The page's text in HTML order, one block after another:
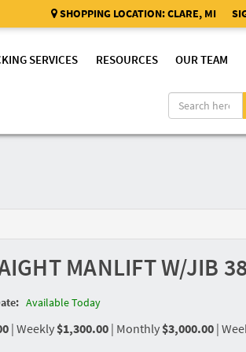
SHOPPING LOCATION:CLARE, MI
SERVICES RESOURCES OUR TEAM
MANLIFT W/JIB
Available Today
| Weekly$1,300.00| Monthly$3,000.00|